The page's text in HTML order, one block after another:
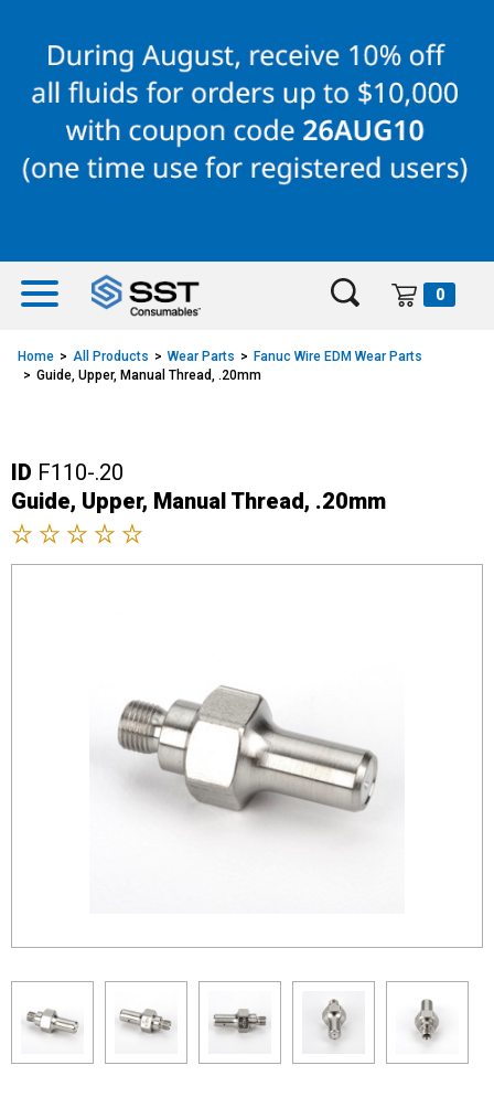
content
navigation
menu
0
Home All Products Wear Parts
Fanuc Wire EDM Wear Parts
Guide, Upper, Manual Thread, .20mm
ID F110-.20
Guide, Upper, Manual Thread, .20mm